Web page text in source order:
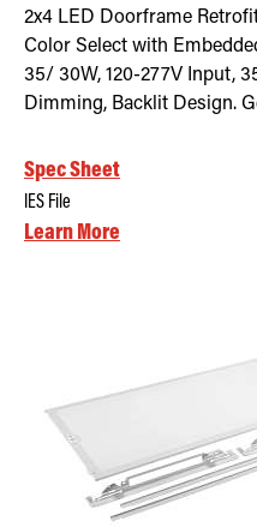
2x4 LED Doorframe
Color Select with
35/ 30W, 120-277V Input,
Dimming, Backlit Design.
Spec Sheet
IES File
Learn More